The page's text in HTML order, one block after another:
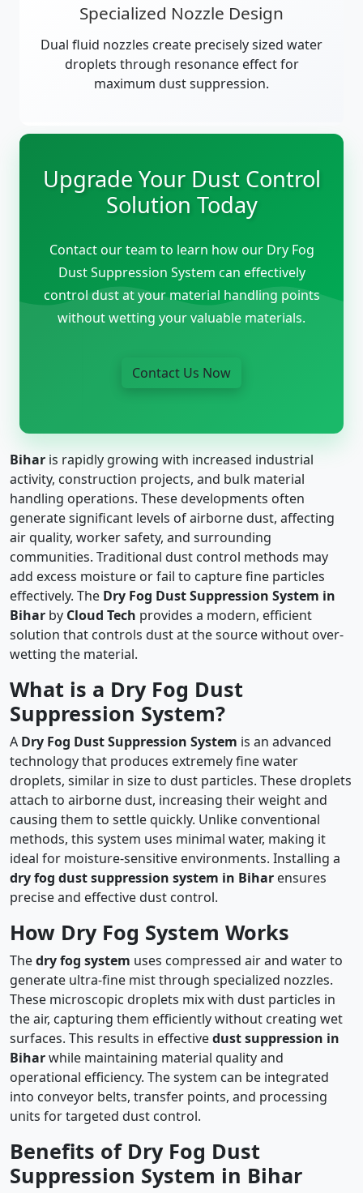
Specialized Nozzle Design
Dual fluid nozzles create precisely sized water
droplets through resonance effect for
maximum dust suppression.
Upgrade Your Dust Control
Solution Today
Contact our team to learn how our Dry Fog
Dust Suppression System can effectively
control dust at your material handling points
without wetting your valuable materials.
Contact Us Now
Bihar is rapidly growing with increased industrial
activity, construction projects, and bulk material
handling operations. These developments often
generate significant levels of airborne dust, affecting
air quality, worker safety, and surrounding
communities. Traditional dust control methods may
add excess moisture or fail to capture fine particles
effectively. The Dry Fog Dust Suppression System in
Bihar by Cloud Tech provides a modern, efficient
solution that controls dust at the source without over-
wetting the material.
What is a Dry Fog Dust
Suppression System?
A Dry Fog Dust Suppression System is an advanced
technology that produces extremely fine water
droplets, similar in size to dust particles. These droplets
attach to airborne dust, increasing their weight and
causing them to settle quickly. Unlike conventional
methods, this system uses minimal water, making it
ideal for moisture-sensitive environments. Installing a
dry fog dust suppression system in Bihar ensures
precise and effective dust control.
How Dry Fog System Works
Thedry fog system uses compressed air and water to
generate ultra-fine mist through specialized nozzles.
These microscopic droplets mix with dust particles in
the air, capturing them efficiently without creating wet
surfaces. This results in effectivedust suppression in
Biharwhile maintaining material quality and
operational efficiency. The system can be integrated
into conveyor belts, transfer points, and processing
units for targeted dust control.
Benefits of Dry Fog Dust
Suppression System in Bihar